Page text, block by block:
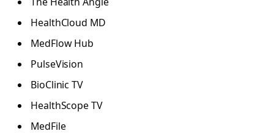
HealthCloud MD
MedFlow Hub
PulseVision
BioClinic TV
HealthScope TV
MedFile